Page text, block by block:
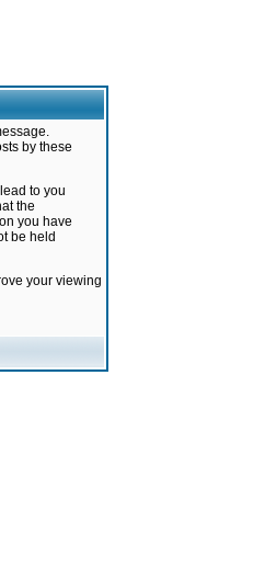
by these
to you
the
you have
be held
your viewing